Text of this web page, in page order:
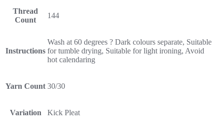
Thread
Count
144
Instructions
Wash at 60 degrees ? Dark colours separate, Suitable
for tumble drying, Suitable for light ironing, Avoid
hot calendaring
Yarn Count 30/30
Variation Kick Pleat